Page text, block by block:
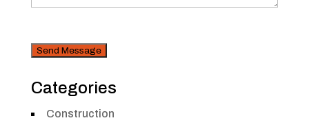
Security
Categories
Construction